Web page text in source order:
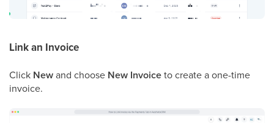
Link an Invoice
Click Newand choose New Invoiceto create a one-time
invoice.